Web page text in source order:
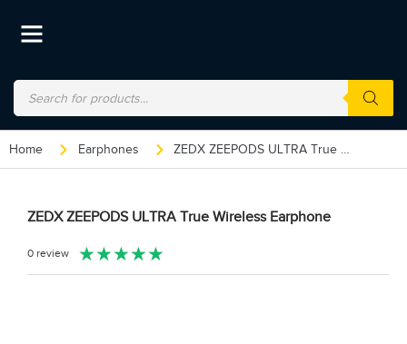
Home Earphones ZEDX ZEEPODS ULTRA True Wireless Earphone
ZEDX ZEEPODS ULTRA True Wireless Earphone
0 review ★★★★★